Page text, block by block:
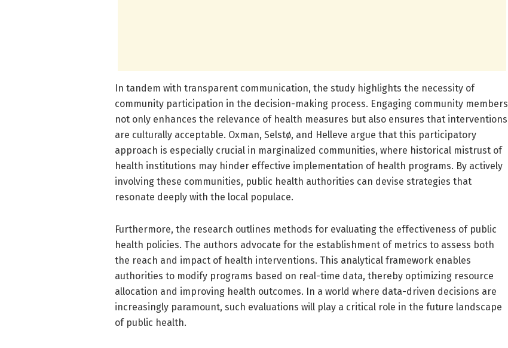
In tandem with transparent communication, the study highlights the necessity of
community participation in the decision-making process. Engaging community members
not only enhances the relevance of health measures but also ensures that interventions
are culturally acceptable. Oxman, Selstø, and Helleve argue that this participatory
approach is especially crucial in marginalized communities, where historical mistrust of
health institutions may hinder effective implementation of health programs. By actively
involving these communities, public health authorities can devise strategies that
resonate deeply with the local populace.
Furthermore, the research outlines methods for evaluating the effectiveness of public
health policies. The authors advocate for the establishment of metrics to assess both
the reach and impact of health interventions. This analytical framework enables
authorities to modify programs based on real-time data, thereby optimizing resource
allocation and improving health outcomes. In a world where data-driven decisions are
increasingly paramount, such evaluations will play a critical role in the future landscape
of public health.